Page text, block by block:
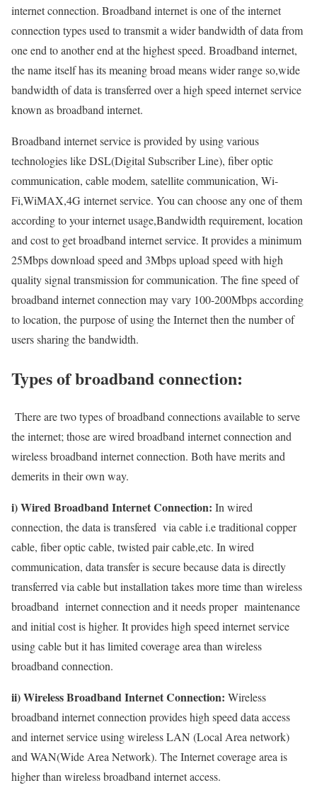
internet connection. Broadband internet is one of the internet
connection types used to transmit a wider bandwidth of data from
one end to another end at the highest speed. Broadband internet,
the name itself has its meaning broad means wider range so,wide
bandwidth of data is transferred over a high speed internet service
known as broadband internet.
Broadband internet service is provided by using various
technologies like DSL(Digital Subscriber Line), fiber optic
communication, cable modem, satellite communication, Wi-
Fi,WiMAX,4G internet service. You can choose any one of them
according to your internet usage,Bandwidth requirement, location
and cost to get broadband internet service. It provides a minimum
25Mbps download speed and 3Mbps upload speed with high
quality signal transmission for communication. The fine speed of
broadband internet connection may vary 100-200Mbps according
to location, the purpose of using the Internet then the number of
users sharing the bandwidth.
Types of broadband connection:
There are two types of broadband connections available to serve
the internet; those are wired broadband internet connection and
wireless broadband internet connection. Both have merits and
demerits in their own way.
i) Wired Broadband Internet Connection: In wired
connection, the data is transfered via cable i.e traditional copper
cable, fiber optic cable, twisted pair cable,etc. In wired
communication, data transfer is secure because data is directly
transferred via cable but installation takes more time than wireless
broadband internet connection and it needs proper maintenance
and initial cost is higher. It provides high speed internet service
using cable but it has limited coverage area than wireless
broadband connection.
ii) Wireless Broadband Internet Connection: Wireless
broadband internet connection provides high speed data access
and internet service using wireless LAN (Local Area network)
and WAN(Wide Area Network). The Internet coverage area is
higher than wireless broadband internet access.